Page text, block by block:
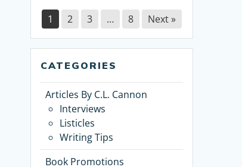
1 2 3 … 8 Next »
CATEGORIES
Articles By C.L. Cannon
Interviews
Listicles
Writing Tips
Book Promotions